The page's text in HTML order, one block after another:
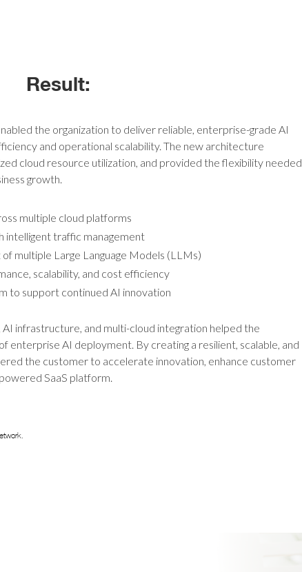
Result:
the organization to deliver reliable, enterprise-grade AI
and operational scalability. The new architecture
cloud resource utilization, and provided the flexibility needed
growth.
multiple cloud platforms
intelligent traffic management
multiple Large Language Models (LLMs)
scalability, and cost efficiency
to support continued AI innovation
infrastructure, and multi-cloud integration helped the
enterprise AI deployment. By creating a resilient, scalable, and
the customer to accelerate innovation, enhance customer
SaaS platform.